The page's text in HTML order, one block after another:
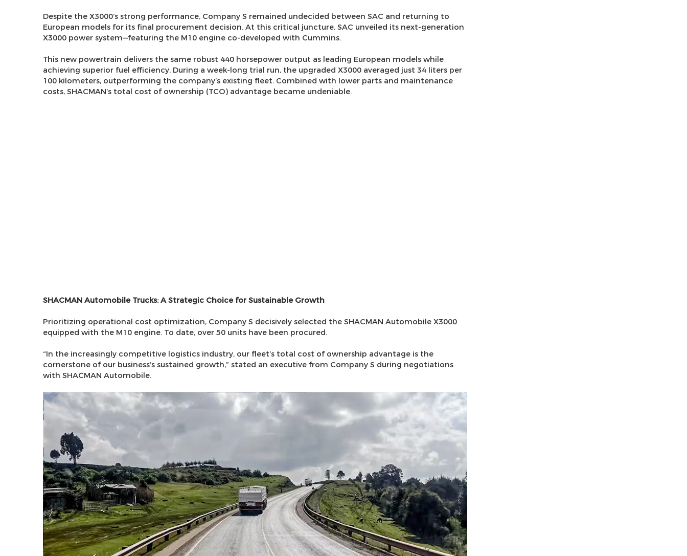
Despite the X3000’s strong performance, Company S remained undecided between SAC and returning to
European models for its final procurement decision. At this critical juncture, SAC unveiled its next-generation
X3000 power system—featuring the M10 engine co-developed with Cummins.
This new powertrain delivers the same robust 440 horsepower output as leading European models while
achieving superior fuel efficiency. During a week-long trial run, the upgraded X3000 averaged just 34 liters per
100 kilometers, outperforming the company’s existing fleet. Combined with lower parts and maintenance
costs, SHACMAN’s total cost of ownership (TCO) advantage became undeniable.
SHACMAN Automobile Trucks: A Strategic Choice for Sustainable Growth
Prioritizing operational cost optimization, Company S decisively selected the SHACMAN Automobile X3000
equipped with the M10 engine. To date, over 50 units have been procured.
“In the increasingly competitive logistics industry, our fleet’s total cost of ownership advantage is the
cornerstone of our business’s sustained growth,” stated an executive from Company S during negotiations
with SHACMAN Automobile.